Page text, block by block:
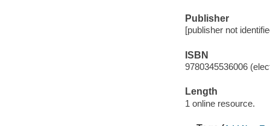
Publisher
[publisher not
ISBN
9780345536006
Length
1 online resource.